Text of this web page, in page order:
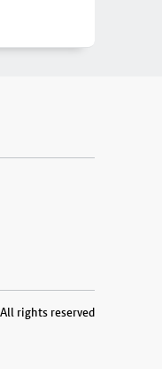
rights reserved